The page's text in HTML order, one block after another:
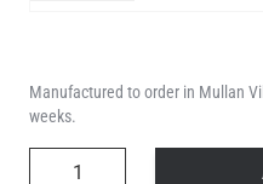
Manufactured to order in Mullan
weeks.